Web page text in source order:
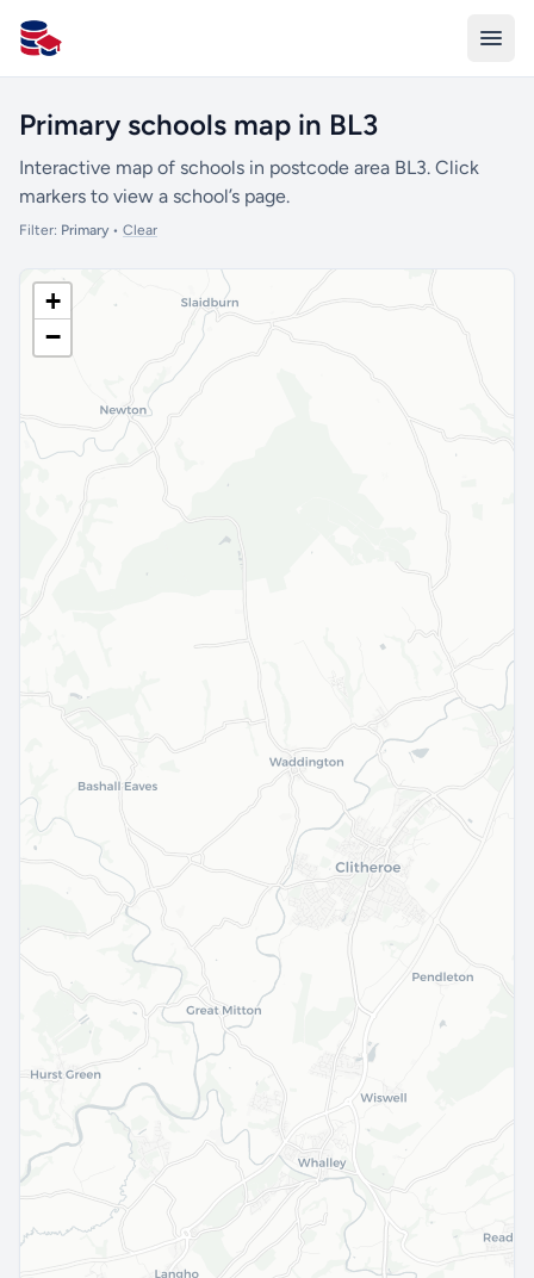
All Schools UK
Primary schools map in BL3
Interactive map of schools in postcode area BL3. Click
markers to view a school’s page.
Filter: Primary• Clear
+
−